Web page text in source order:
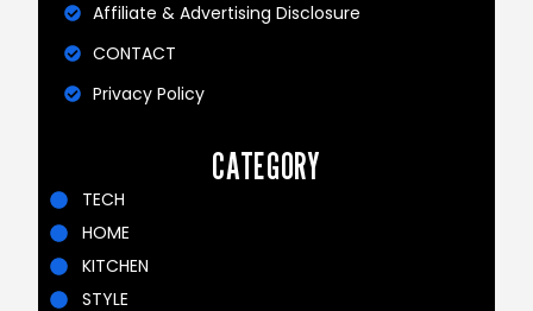
Affiliate & Advertising Disclosure
CONTACT
Privacy Policy
CATEGORY
TECH
HOME
KITCHEN
STYLE